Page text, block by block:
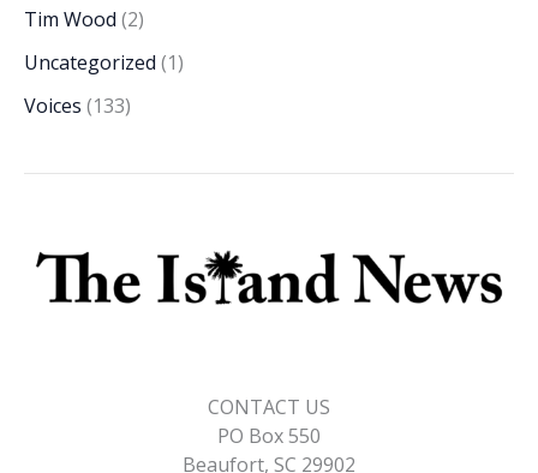
Tim Wood (2)
Uncategorized (1)
Voices (133)
CONTACT US
PO Box 550
Beaufort, SC 29902